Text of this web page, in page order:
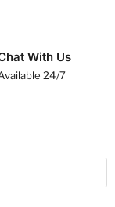
With Us
24/7